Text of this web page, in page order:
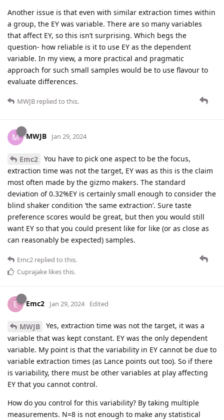
Another issue is that even with similar extraction times within
a group, the EY was variable. There are so many variables
that affect EY, so this isn’t surprising. Which begs the
question- how reliable is it to use EY as the dependent
variable. In my view, a more practical and pragmatic
approach for such small samples would be to use flavour to
evaluate differences.
MWJB replied to this.
M MWJB Jan 29, 2024
Emc2
You have to pick one aspect to be the focus,
extraction time was not the target, EY was as this is the claim
most often made by the gizmo makers. The standard
deviation of 0.32%EY is certainly small enough to consider the
blind shaker condition ‘the same extraction’. Sure taste
preference scores would be great, but then you would still
want EY so that you could present like for like (or as close as
can reasonably be expected) samples.
Emc2 replied to this.
Cuprajake likes this.
E Emc2 Jan 29, 2024 Edited
MWJB
Yes, extraction time was not the target, it was a
variable that was kept constant. EY was the only dependent
variable. My point is that the variability in EY cannot be due to
variable extraction times (as Lance points out too). So if there
is variability, there must be other variables at play affecting
EY that you cannot control.
How do you control for this variability? By taking multiple
measurements. N=8 is not enough to make any statistical